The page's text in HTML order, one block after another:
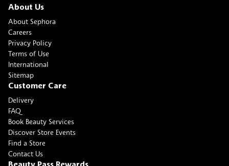
About Us
About Sephora
Careers
Privacy Policy
Terms of Use
International
Sitemap
Customer Care
Delivery
FAQ
Book Beauty Services
Discover Store Events
Find a Store
Contact Us